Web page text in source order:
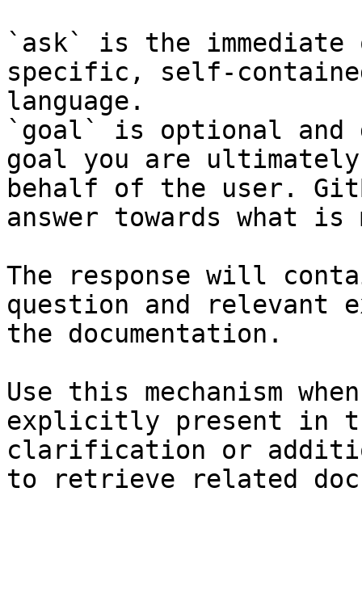
`ask` is the
specific, self-
language.
`goal` is optional and
goal you are
behalf of the user.
answer towards what
The response will
question and relevant
the documentation.
Use this mechanism
explicitly present in
clarification or